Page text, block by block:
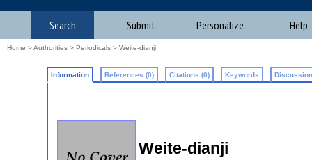
Search Submit Personalize Help
Home >Authorities > Periodicals > Weite-dianji
Information References (0) Citations (0) Keywords
Weite-dianji